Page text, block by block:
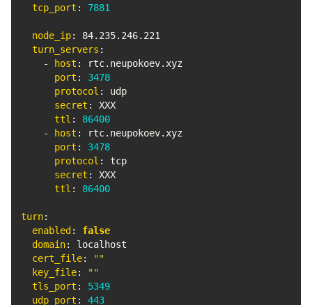
tcp_port : 7881
node_ip:
84.235.246.221
turn_servers :
-
host :
rtc.neupokoev.xyz
port :
3478
protocol :
udp
secret :
XXX
ttl :
86400
-
host :
rtc.neupokoev.xyz
port :
3478
protocol :
tcp
secret :
XXX
ttl : 86400
turn:
enabled :
false
domain:
localhost
cert_file:
""
key_file:
""
tls_port :
5349
udp_port : 443